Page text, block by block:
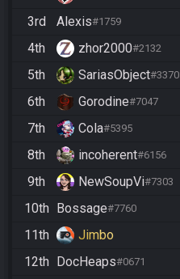
3rd Alexis#1759
4th zhor2000#2132
5th SariasObject#3370
6th Gorodine#7047
7th Cola#5395
8th incoherent#6156
9th NewSoupVi#7303
10th Bossage#7760
11th Jimbo
12th DocHeaps#0671